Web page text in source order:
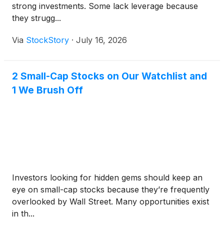
strong investments. Some lack leverage because
they strugg...
Via StockStory · July 16, 2026
2 Small-Cap Stocks on Our Watchlist and
1 We Brush Off
Investors looking for hidden gems should keep an
eye on small-cap stocks because they’re frequently
overlooked by Wall Street. Many opportunities exist
in th...